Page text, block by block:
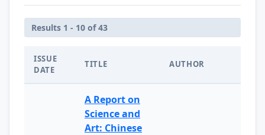
Results 1 - 10 of 43
ISSUE
DATE
TITLE AUTHOR
A Report on
Science and
Art: Chinese